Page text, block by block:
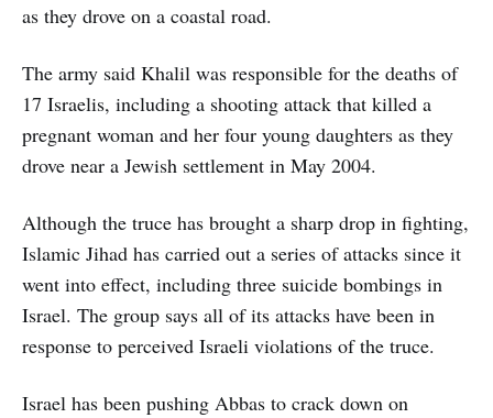
as they drove on a coastal road.
The army said Khalil was responsible for the deaths of
17 Israelis, including a shooting attack that killed a
pregnant woman and her four young daughters as they
drove near a Jewish settlement in May 2004.
Although the truce has brought a sharp drop in fighting,
Islamic Jihad has carried out a series of attacks since it
went into effect, including three suicide bombings in
Israel. The group says all of its attacks have been in
response to perceived Israeli violations of the truce.
Israel has been pushing Abbas to crack down on